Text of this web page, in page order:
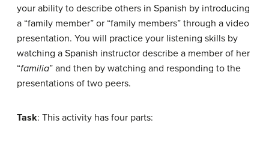
your ability to describe others in Spanish by introducing
a “family member” or “family members” through a video
presentation. You will practice your listening skills by
watching a Spanish instructor describe a member of her
“familia” and then by watching and responding to the
presentations of two peers.
Task: This activity has four parts: